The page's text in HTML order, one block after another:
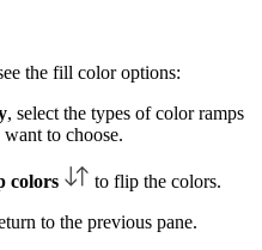
the fill color options:
, select the types of color ramps
to choose.
colors
to flip the colors.
to the previous pane.